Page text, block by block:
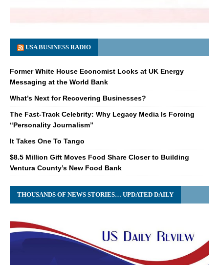
USA BUSINESS RADIO
Former White House Economist Looks at UK Energy
Messaging at the World Bank
What’s Next for Recovering Businesses?
The Fast-Track Celebrity: Why Legacy Media Is Forcing
“Personality Journalism”
It Takes One To Tango
$8.5 Million Gift Moves Food Share Closer to Building
Ventura County’s New Food Bank
THOUSANDS OF NEWS STORIES… UPDATED DAILY